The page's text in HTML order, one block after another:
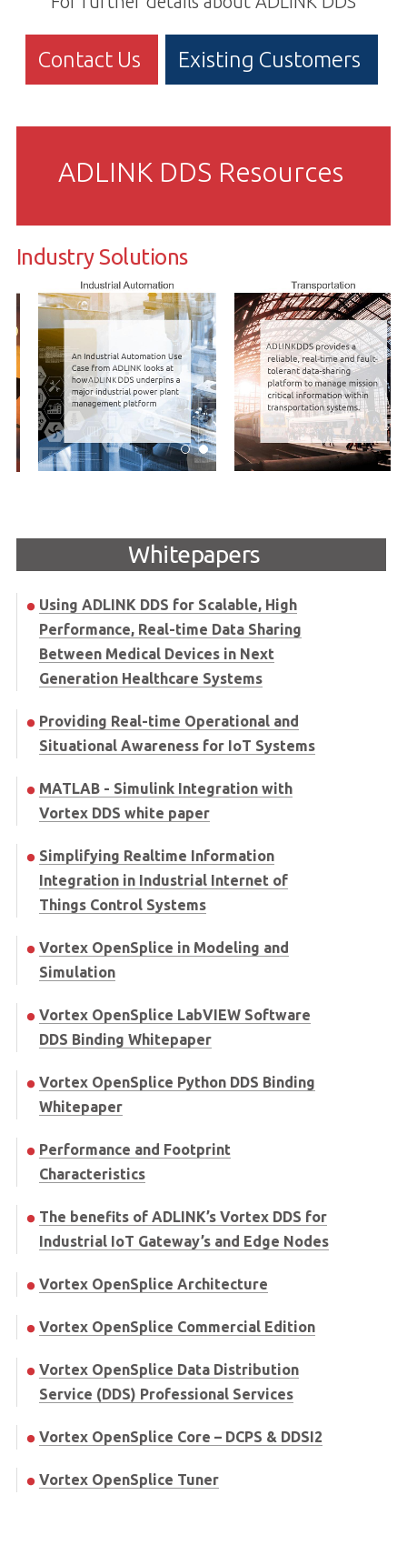
Contact Us Existing Customers
ADLINK DDS Resources
Industry Solutions
Whitepapers
Using ADLINK DDS for Scalable, High
Performance, Real-time Data Sharing
Between Medical Devices in Next
Generation Healthcare Systems
Providing Real-time Operational and
Situational Awareness for IoT Systems
MATLAB - Simulink Integration with
Vortex DDS white paper
Simplifying Realtime Information
Integration in Industrial Internet of
Things Control Systems
Vortex OpenSplice in Modeling and
Simulation
Vortex OpenSplice LabVIEW Software
DDS Binding Whitepaper
Vortex OpenSplice Python DDS Binding
Whitepaper
Performance and Footprint
Characteristics
The benefits of ADLINK’s Vortex DDS for
Industrial IoT Gateway’s and Edge Nodes
Vortex OpenSplice Architecture
Vortex OpenSplice Commercial Edition
Vortex OpenSplice Data Distribution
Service (DDS) Professional Services
Vortex OpenSplice Core – DCPS & DDSI2
Vortex OpenSplice Tuner